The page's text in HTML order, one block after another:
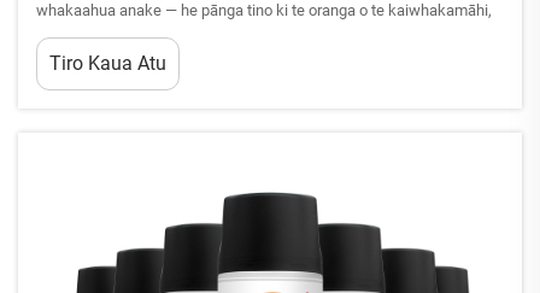
whakaahua anake — he pānga tino ki te oranga o te kaiwhakamāhi,
ki te whakamāmā o ngā kaihāere, me te uara roa o tēnei waka. Kua
whanake tonu ngā hua whakamārama wāhi rōpū i tēnei wā...
Tiro Kaua Atu